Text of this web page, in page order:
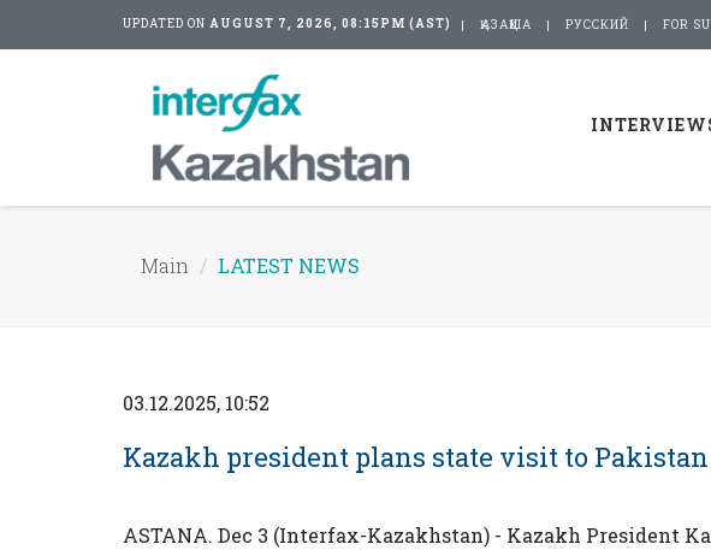
UPDATED ON AUGUST 7, 2026, 08:15PM (AST) ҚАЗАҚША РУССКИЙ FOR
Main LATEST NEWS
03.12.2025, 10:52
Kazakh president plans state visit to
ASTANA. Dec 3 (Interfax-Kazakhstan) - Kazakh President